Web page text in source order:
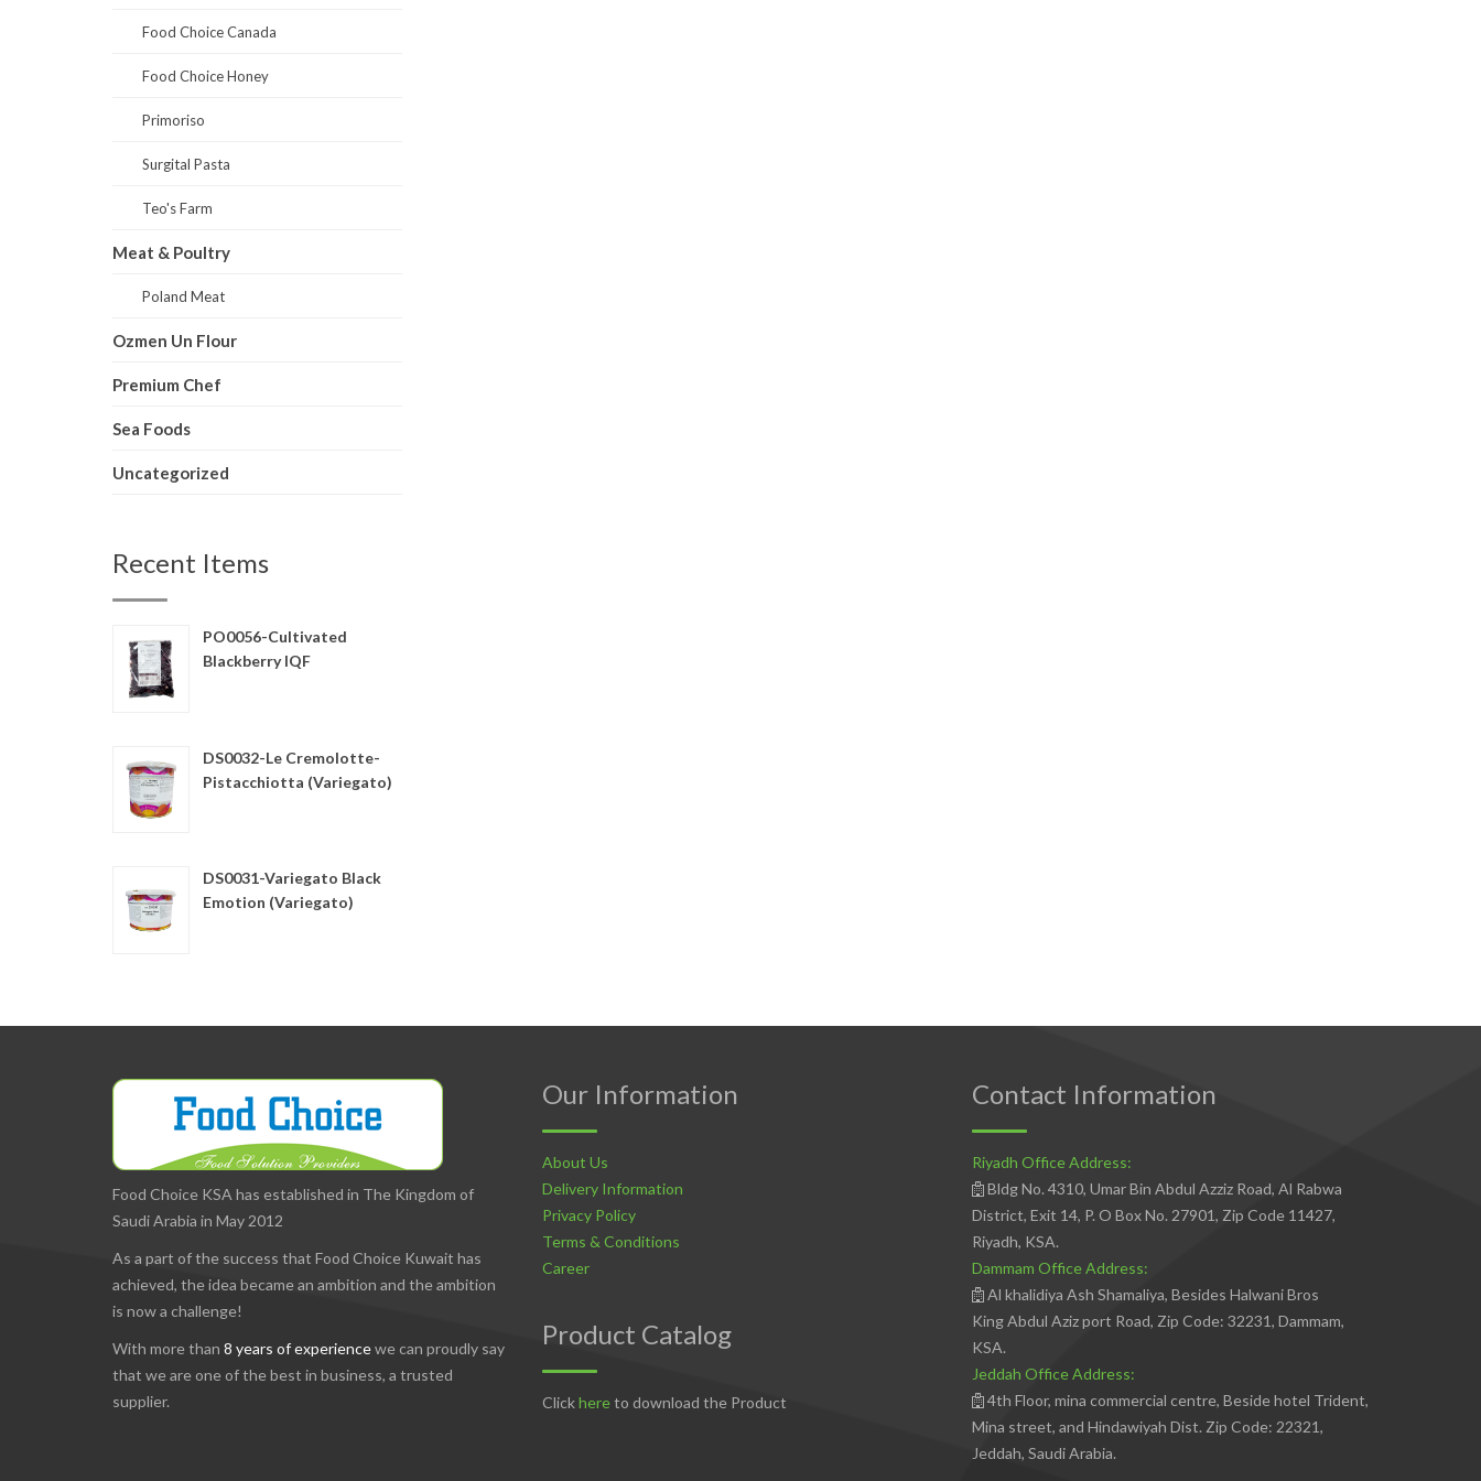
Food Choice Canada
Food Choice Honey
Primoriso
Surgital Pasta
Teo's Farm
Meat & Poultry
Poland Meat
Ozmen Un Flour
Premium Chef
Sea Foods
Uncategorized
Recent Items
PO0056-Cultivated
Blackberry IQF
DS0032-Le Cremolotte-
Pistacchiotta (Variegato)
DS0031-Variegato Black
Emotion (Variegato)
Food Choice KSA has established in The Kingdom of
Saudi Arabia in May 2012
As a part of the success that Food Choice Kuwait has
achieved, the idea became an ambition and the ambition
is now a challenge!
With more than 8 years of experiencewe can proudly say
that we are one of the best in business, a trusted
supplier.
Our Information
About Us
Delivery Information
Privacy Policy
Terms & Conditions
Career
Product Catalog
Clickhereto download the Product
Contact Information
Riyadh Office Address:
Bldg No. 4310, Umar Bin Abdul Azziz Road, Al Rabwa
District, Exit 14, P. O Box No. 27901, Zip Code 11427,
Riyadh, KSA.
Dammam Office Address:
Al khalidiya Ash Shamaliya, Besides Halwani Bros
King Abdul Aziz port Road, Zip Code: 32231, Dammam,
KSA.
Jeddah Office Address:
4th Floor, mina commercial centre, Beside hotel Trident,
Mina street, and Hindawiyah Dist. Zip Code: 22321,
Jeddah, Saudi Arabia.